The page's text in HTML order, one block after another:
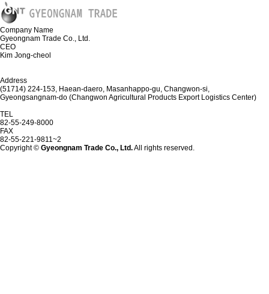
Company Name
Gyeongnam Trade Co., Ltd.
CEO
Kim Jong-cheol
Address
(51714) 224-153, Haean-daero, Masanhappo-gu, Changwon-si,
Gyeongsangnam-do (Changwon Agricultural Products Export Logistics Center)
TEL
82-55-249-8000
FAX
82-55-221-9811~2
Copyright © Gyeongnam Trade Co., Ltd.All rights reserved.